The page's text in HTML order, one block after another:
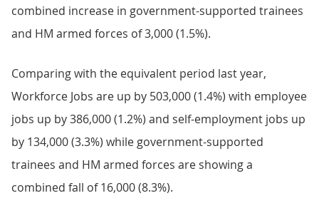
combined increase in government-supported trainees
and HM armed forces of 3,000 (1.5%).
Comparing with the equivalent period last year,
Workforce Jobs are up by 503,000 (1.4%) with employee
jobs up by 386,000 (1.2%) and self-employment jobs up
by 134,000 (3.3%) while government-supported
trainees and HM armed forces are showing a
combined fall of 16,000 (8.3%).